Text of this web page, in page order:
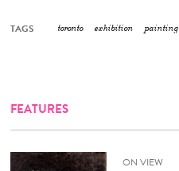
TAGS toronto exhibition painting
FEATURES
ON VIEW